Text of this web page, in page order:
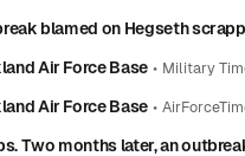
blamed on Hegseth
Air Force Base • Military
Air Force Base •
Two months later, an